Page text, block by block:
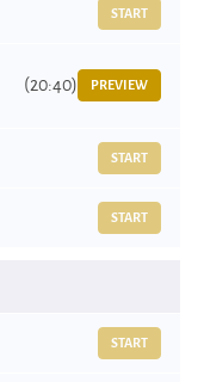
START
(20:40) PREVIEW
START
START
START